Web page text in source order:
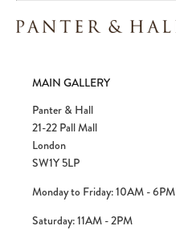
MAIN GALLERY
Panter & Hall
21-22 Pall Mall
London
SW1Y 5LP
Monday to Friday: 10AM - 6PM
Saturday: 11AM - 2PM